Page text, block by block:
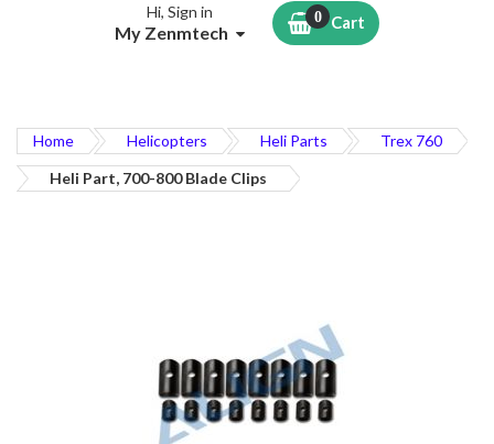
Hi, Sign in
My Zenmtech Cart
Home Helicopters Heli Parts
Trex 760
Heli Part, 700-800 Blade Clips